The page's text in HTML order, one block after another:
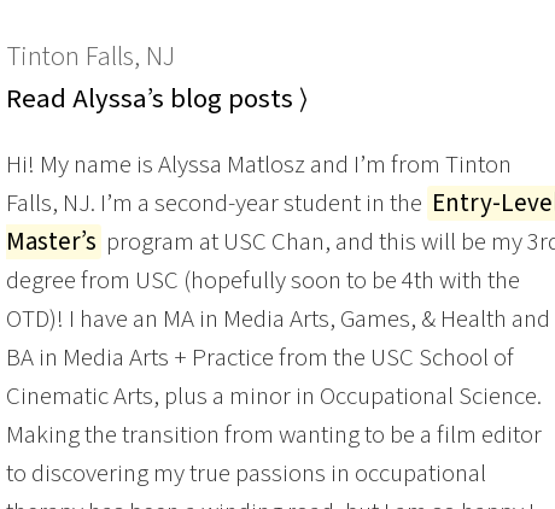
Tinton Falls, NJ
Read Alyssa’s blog posts ⟩
Hi! My name is Alyssa Matlosz and I’m from Tinton
Falls, NJ. I’m a second-year student in the Entry-
Master’s program at USC Chan, and this will be my
degree from USC (hopefully soon to be 4th with the
OTD)! I have an MA in Media Arts, Games, & Health and
BA in Media Arts + Practice from the USC School of
Cinematic Arts, plus a minor in Occupational Science.
Making the transition from wanting to be a film editor
to discovering my true passions in occupational